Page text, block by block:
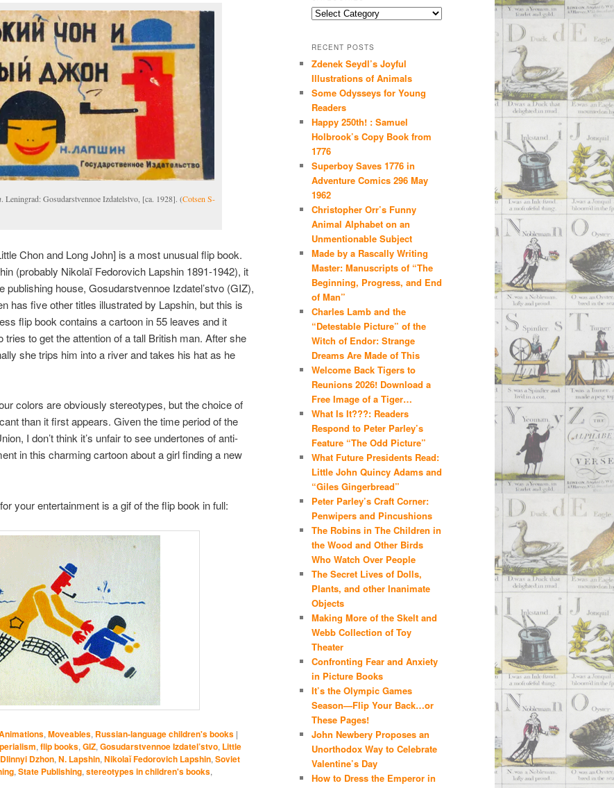
. Leningrad: Gosudarstvennoe Izdatelstvo, [ca. 1928]. (Cotsen S-
Chon and Long John] is a most unusual flip book.
(probably Nikolaĭ Fedorovich Lapshin 1891-1942), it
publishing house, Gosudarstvennoe Izdatel’stvo (GIZ),
has five other titles illustrated by Lapshin, but this is
flip book contains a cartoon in 55 leaves and it
to get the attention of a tall British man. After she
she trips him into a river and takes his hat as he
colors are obviously stereotypes, but the choice of
than it first appears. Given the time period of the
I don’t think it’s unfair to see undertones of anti-
in this charming cartoon about a girl finding a new
your entertainment is a gif of the flip book in full:
, Moveables, Russian-language children's books |
, flip books, GIZ, Gosudarstvennoe Izdatel’stvo, Little
Dzhon, N. Lapshin, Nikolaĭ Fedorovich Lapshin, Soviet
, State Publishing, stereotypes in children's books,
Categories
RECENT POSTS
Zdenek Seydl’s Joyful
Illustrations of Animals
Some Odysseys for Young
Readers
Happy 250th! : Samuel
Holbrook’s Copy Book from
1776
Superboy Saves 1776 in
Adventure Comics 296 May
1962
Christopher Orr’s Funny
Animal Alphabet on an
Unmentionable Subject
Made by a Rascally Writing
Master: Manuscripts of “The
Beginning, Progress, and End
of Man”
Charles Lamb and the
“Detestable Picture” of the
Witch of Endor: Strange
Dreams Are Made of This
Welcome Back Tigers to
Reunions 2026! Download a
Free Image of a Tiger…
What Is It???: Readers
Respond to Peter Parley’s
Feature “The Odd Picture”
What Future Presidents Read:
Little John Quincy Adams and
“Giles Gingerbread”
Peter Parley’s Craft Corner:
Penwipers and Pincushions
The Robins in The Children in
the Wood and Other Birds
Who Watch Over People
The Secret Lives of Dolls,
Plants, and other Inanimate
Objects
Making More of the Skelt and
Webb Collection of Toy
Theater
Confronting Fear and Anxiety
in Picture Books
It’s the Olympic Games
Season—Flip Your Back…or
These Pages!
John Newbery Proposes an
Unorthodox Way to Celebrate
Valentine’s Day
How to Dress the Emperor in